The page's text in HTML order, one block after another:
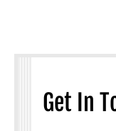
Get In